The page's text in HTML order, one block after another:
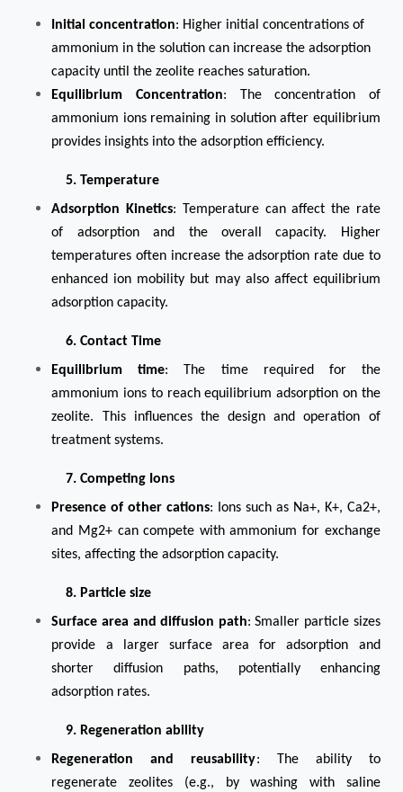
Initial concentration: Higher initial concentrations of
ammonium in the solution can increase the adsorption
capacity until the zeolite reaches saturation.
Equilibrium Concentration: The concentration of
ammonium ions remaining in solution after equilibrium
provides insights into the adsorption efficiency.
5. Temperature
Adsorption Kinetics: Temperature can affect the rate
of adsorption and the overall capacity. Higher
temperatures often increase the adsorption rate due to
enhanced ion mobility but may also affect equilibrium
adsorption capacity.
6. Contact Time
Equilibrium time: The time required for the
ammonium ions to reach equilibrium adsorption on the
zeolite. This influences the design and operation of
treatment systems.
7. Competing Ions
Presence of other cations: Ions such as Na+, K+, Ca2+,
and Mg2+ can compete with ammonium for exchange
sites, affecting the adsorption capacity.
8. Particle size
Surface area and diffusion path: Smaller particle sizes
provide a larger surface area for adsorption and
shorter diffusion paths, potentially enhancing
adsorption rates.
9. Regeneration ability
Regeneration and reusability: The ability to
regenerate zeolites (e.g., by washing with saline